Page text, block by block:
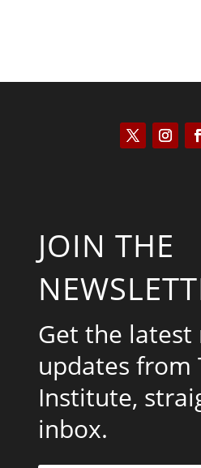
JOIN THE
Get the latest
updates from
Institute,
inbox.